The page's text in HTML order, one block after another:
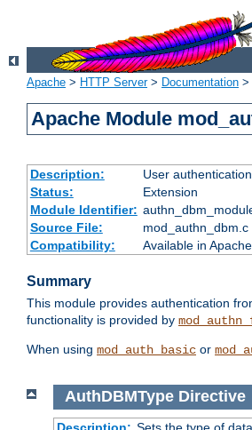
Apache > HTTP Server> Documentation >
Apache Module
Description:
User
Status:
Extension
Module Identifier:
Source File:
mod_authn_dbm.c
Compatibility:
Available in
Summary
This module provides authentication
functionality is provided by
When using mod_auth_basic or
AuthDBMType Directive